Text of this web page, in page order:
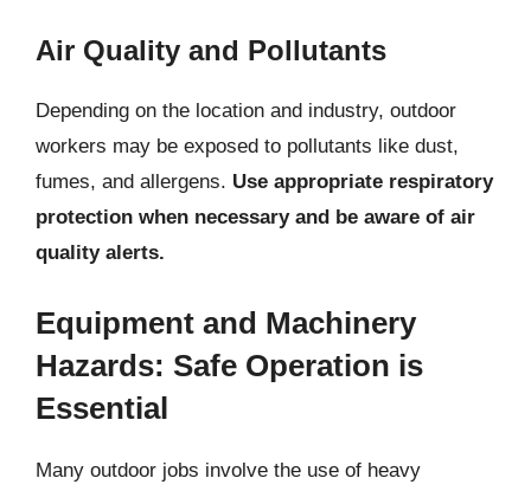
Air Quality and Pollutants
Depending on the location and industry, outdoor
workers may be exposed to pollutants like dust,
fumes, and allergens. Use appropriate respiratory
protection when necessary and be aware of air
quality alerts.
Equipment and Machinery
Hazards: Safe Operation is
Essential
Many outdoor jobs involve the use of heavy